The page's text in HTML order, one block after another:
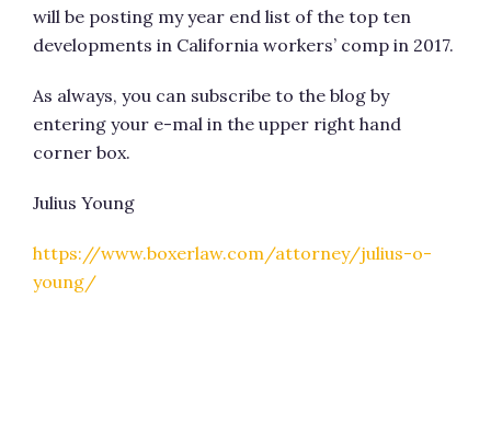
will be posting my year end list of the top ten
developments in California workers’ comp in 2017.
As always, you can subscribe to the blog by
entering your e-mal in the upper right hand
corner box.
Julius Young
https://www.boxerlaw.com/attorney/julius-o-
young/